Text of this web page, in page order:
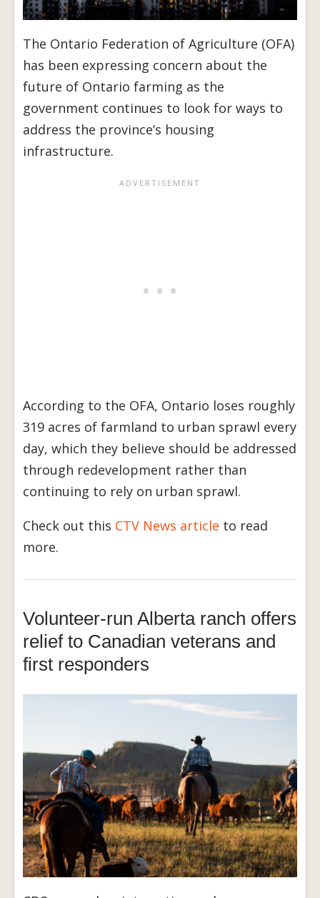
The Ontario Federation of Agriculture (OFA)
has been expressing concern about the
future of Ontario farming as the
government continues to look for ways to
address the province’s housing
infrastructure.
According to the OFA, Ontario loses roughly
319 acres of farmland to urban sprawl every
day, which they believe should be addressed
through redevelopment rather than
continuing to rely on urban sprawl.
Check out this CTV News article to read
more.
Volunteer-run Alberta ranch offers
relief to Canadian veterans and
first responders